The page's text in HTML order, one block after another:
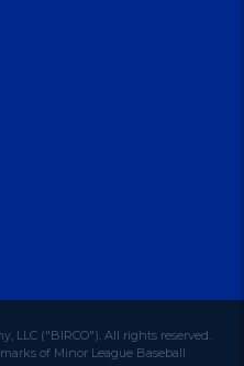
LLC ("BIRCO"). All rights reserved.
of Minor League Baseball